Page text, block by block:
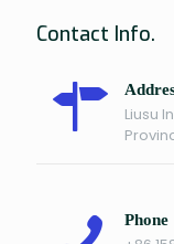
Contact Info.
Liusu
Phone